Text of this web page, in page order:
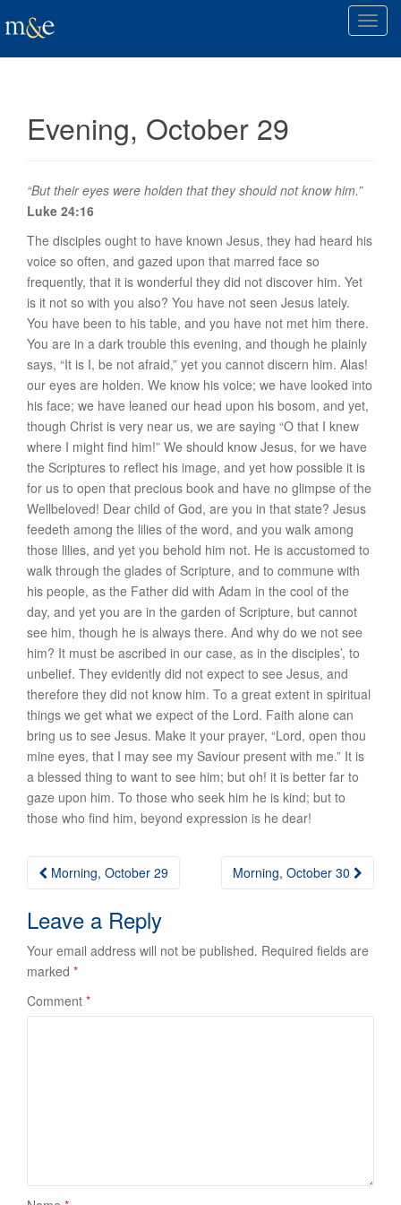
T
a
n
Evening, October 29
“But their eyes were holden that they should not know him.”
Luke 24:16
The disciples ought to have known Jesus, they had heard his
voice so often, and gazed upon that marred face so
frequently, that it is wonderful they did not discover him. Yet
is it not so with you also? You have not seen Jesus lately.
You have been to his table, and you have not met him there.
You are in a dark trouble this evening, and though he plainly
says, “It is I, be not afraid,” yet you cannot discern him. Alas!
our eyes are holden. We know his voice; we have looked into
his face; we have leaned our head upon his bosom, and yet,
though Christ is very near us, we are saying “O that I knew
where I might find him!” We should know Jesus, for we have
the Scriptures to reflect his image, and yet how possible it is
for us to open that precious book and have no glimpse of the
Wellbeloved! Dear child of God, are you in that state? Jesus
feedeth among the lilies of the word, and you walk among
those lilies, and yet you behold him not. He is accustomed to
walk through the glades of Scripture, and to commune with
his people, as the Father did with Adam in the cool of the
day, and yet you are in the garden of Scripture, but cannot
see him, though he is always there. And why do we not see
him? It must be ascribed in our case, as in the disciples’, to
unbelief. They evidently did not expect to see Jesus, and
therefore they did not know him. To a great extent in spiritual
things we get what we expect of the Lord. Faith alone can
bring us to see Jesus. Make it your prayer, “Lord, open thou
mine eyes, that I may see my Saviour present with me.” It is
a blessed thing to want to see him; but oh! it is better far to
gaze upon him. To those who seek him he is kind; but to
those who find him, beyond expression is he dear!
Post
Morning, October 29 Morning, October 30
Leave a Reply
Your email address will not be published. Required fields are
marked *
Comment *